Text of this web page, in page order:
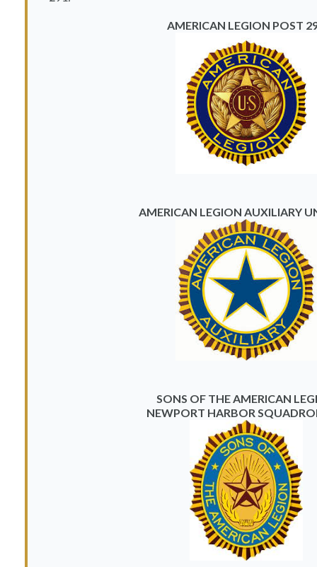
AMERICAN LEGION POST
AMERICAN LEGION AUXILIARY
SONS OF THE AMERICAN
NEWPORT HARBOR